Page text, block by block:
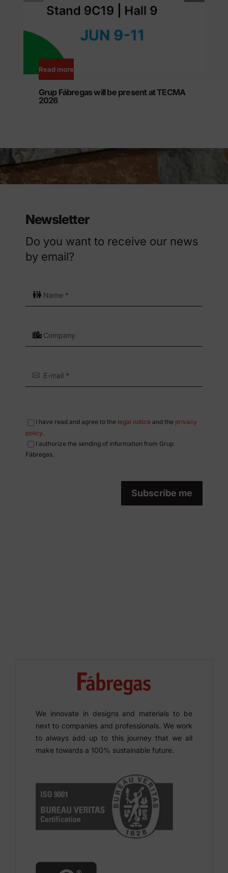
Read more
Grup Fábregas will be present at TECMA
2026
Newsletter
Do you want to receive our news
by email?
I have read and agree to the legal noticeand the privacy
policy.
I authorize the sending of information from Grup
Fábregas.
Subscribe me
We innovate in designs and materials to be
next to companies and professionals. We work
to always add up to this journey that we all
make towards a 100% sustainable future.